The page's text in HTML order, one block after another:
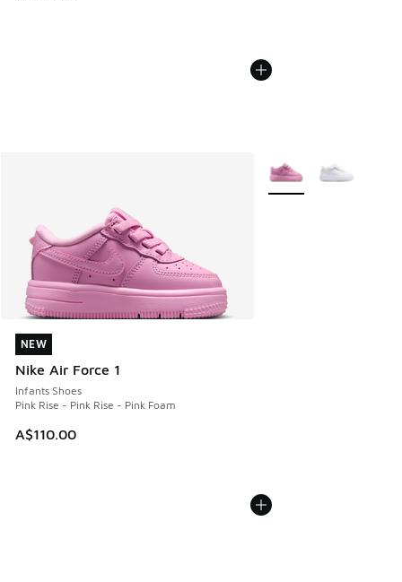
NEW
Nike Air Force 1
Infants Shoes
Pink Rise - Pink Rise - Pink Foam
A$110.00
NEW
More Colors Available